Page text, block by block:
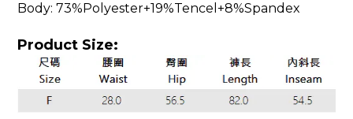
Body: 73%Polyester+19%Tencel+8%Spandex
Product Size: